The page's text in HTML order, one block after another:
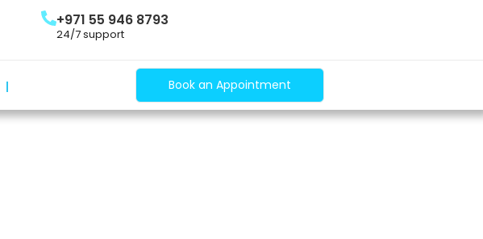
+971 55 946 8793
24/7 support
| Book an Appointment